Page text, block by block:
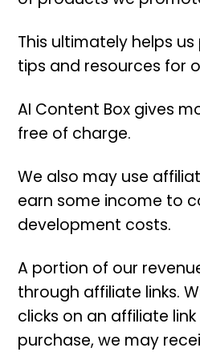
This ultimately helps
tips and resources for
AI Content Box gives
free of charge.
We also may use
earn some income to
development costs.
A portion of our
through affiliate links.
clicks on an affiliate
purchase, we may